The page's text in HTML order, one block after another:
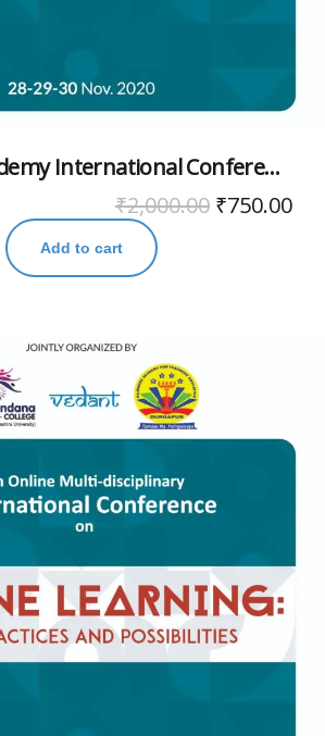
Rajendra Academy International Conference November 2020
₹2,000.00 ₹750.00
Add to cart